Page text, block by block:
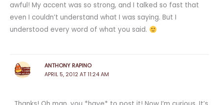
awful! My accent was so strong, and I talked so fast that
even I couldn’t understand what I was saying. But I
understood every word of what you said.
ANTHONY RAPINO
APRIL 5, 2012 AT 11:24 AM